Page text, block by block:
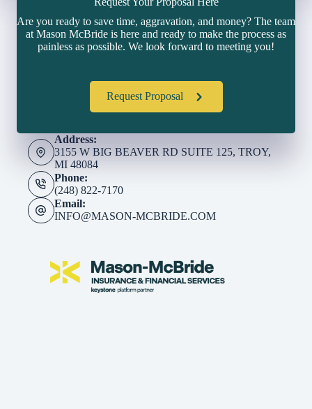
Are you ready to save time, aggravation, and money? The team
at Mason McBride is here and ready to make the process as
painless as possible. We look forward to meeting you!
Request Proposal
Address:
3155 W BIG BEAVER RD SUITE 125, TROY,
MI 48084
Phone:
(248) 822-7170
Email:
INFO@MASON-MCBRIDE.COM